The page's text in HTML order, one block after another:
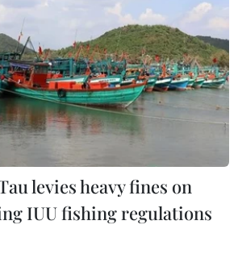
levies heavy fines on
IUU fishing regulations